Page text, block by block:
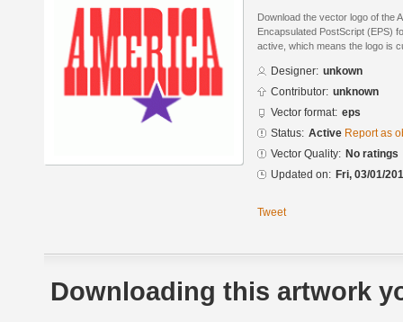
Download the vector logo of the
Encapsulated PostScript (EPS)
active, which means the logo is
Designer: unkown
Contributor: unknown
Vector format: eps
Status: Active Report as
Vector Quality: No ratings
Updated on: Fri, 03/01/
Tweet
Downloading this artwork